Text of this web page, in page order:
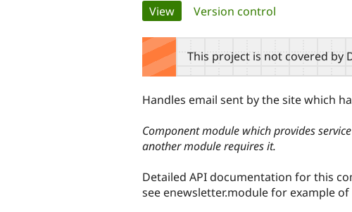
Primary
tabs
View(active tab)
Version control
This project is not covered by
Handles email sent by the site which
Component module which provides
another module requires it.
Detailed API documentation for this
see enewsletter.module for example